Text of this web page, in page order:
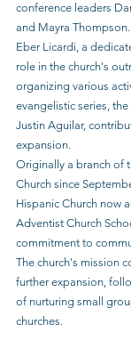
conference leaders
and Mayra Thompson.
Eber Licardi, a
role in the church's
organizing various
evangelistic series,
Justin Aguilar,
expansion.
Originally a branch of
Church since
Hispanic Church now
Adventist Church
commitment to
The church's mission
further expansion,
of nurturing small
churches.